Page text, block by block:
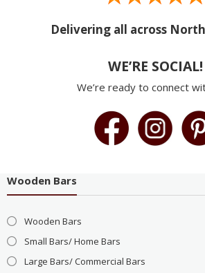
Delivering all across
WE’RE SOCIAL!
We’re ready to connect
Wooden Bars
Wooden Bars
Small Bars/ Home Bars
Large Bars/ Commercial Bars